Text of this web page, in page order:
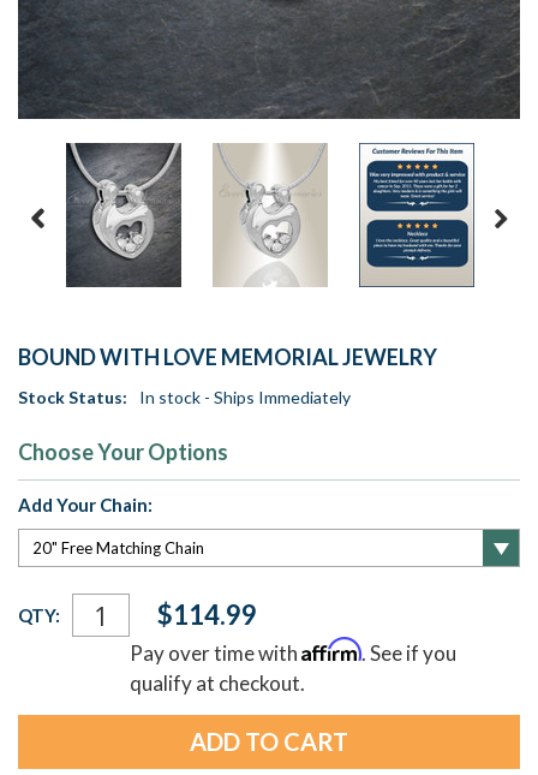
BOUND WITH LOVE MEMORIAL JEWELRY
Stock Status: In stock - Ships Immediately
Choose Your Options
Add Your Chain:
Current
Stock:
QTY: $114.99
Pay over time withAffirm. See if you
qualify at checkout.